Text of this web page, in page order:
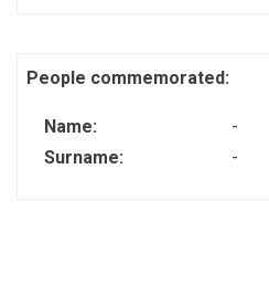
People commemorated:
Name:
-
Surname:
-